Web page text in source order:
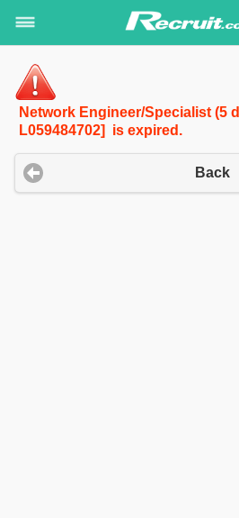
Network Engineer/Specialist (5
L059484702] is expired.
Back